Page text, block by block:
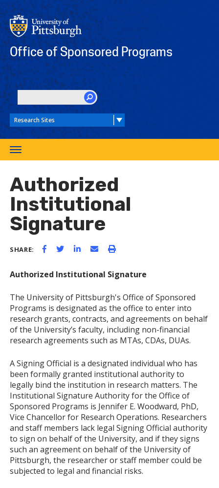
Skip
to
main
content
Office of Sponsored Programs
SEARCH
Toggle
navigation
Authorized
Institutional
Signature
SHARE:
Authorized Institutional Signature
The University of Pittsburgh's Office of Sponsored
Programs is designated as the office to enter into
research grants, contracts, and agreements on behalf
of the University’s faculty, including non-financial
research agreements such as MTAs, CDAs, DUAs.
A Signing Official is a designated individual who has
been formally granted institutional authority to
legally bind the institution in research matters. The
Institutional Signature Authority for the Office of
Sponsored Programs is Jennifer E. Woodward, PhD,
Vice Chancellor for Research Operations. Researchers
and staff members lack legal Signing Official authority
to sign on behalf of the University, and if they signs
such an agreement on behalf of the University of
Pittsburgh, the researcher or staff member could be
subjected to legal and financial risks.